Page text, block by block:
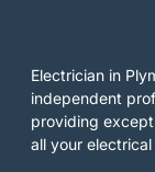
Electrician in
independent
providing
all your electrical